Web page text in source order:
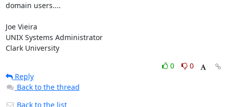
domain users....
Joe Vieira
UNIX Systems Administrator
Clark University
0
0
Reply
Back to the thread
Back to the list